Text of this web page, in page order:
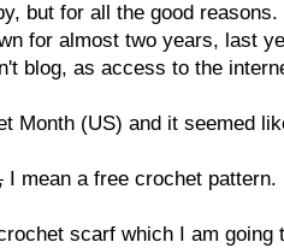
but for all the good reasons.
for almost two years, last
blog, as access to the
Month (US) and it seemed
I mean a free crochet pattern.
scarf which I am going